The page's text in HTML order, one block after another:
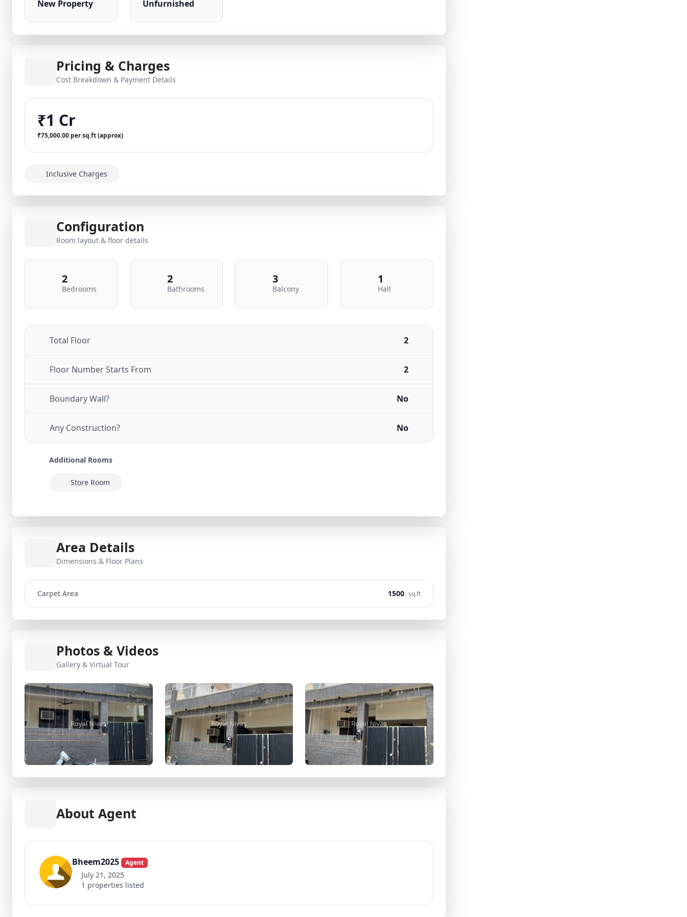
New Property Unfurnished
Pricing & Charges
Cost Breakdown & Payment Details
₹1 Cr
₹75,000.00 per sq.ft (approx)
Inclusive Charges
Configuration
Room layout & floor details
2
Bedrooms
2
Bathrooms
3
Balcony
1
Hall
Total Floor 2
Floor Number Starts From 2
Boundary Wall? No
Any Construction? No
Additional Rooms
Store Room
Area Details
Dimensions & Floor Plans
Carpet Area 1500 sq.ft
Photos & Videos
Gallery & Virtual Tour
About Agent
Bheem2025 Agent
July 21, 2025
1 properties listed